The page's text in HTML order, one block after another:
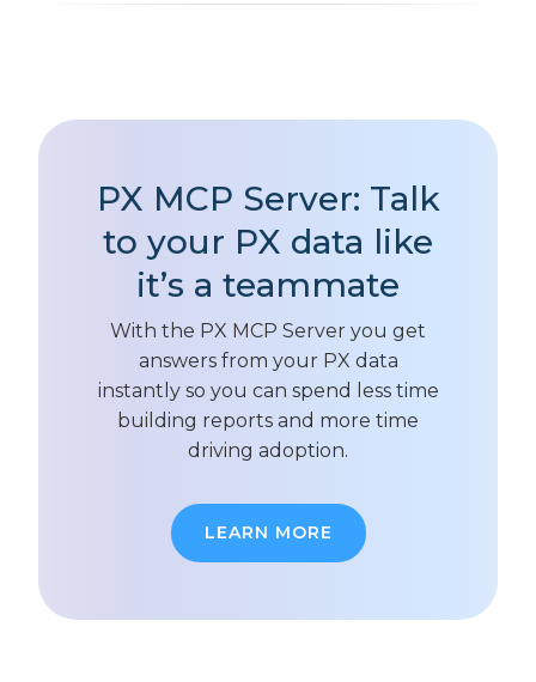
PX MCP Server: Talk
to your PX data like
it’s a teammate
With the PX MCP Server you get
answers from your PX data
instantly so you can spend less time
building reports and more time
driving adoption.
LEARN MORE